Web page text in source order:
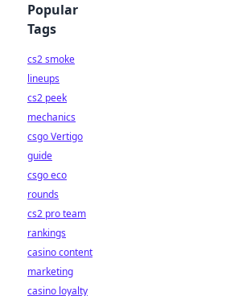
Popular
Tags
cs2 smoke
lineups
cs2 peek
mechanics
csgo Vertigo
guide
csgo eco
rounds
cs2 pro team
rankings
casino content
marketing
casino loyalty